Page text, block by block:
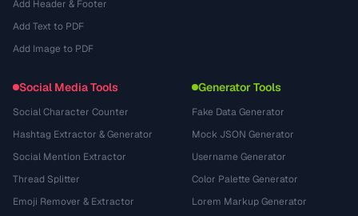
Add Header & Footer
Add Text to PDF
Add Image to PDF
Social Media Tools
Social Character Counter
Hashtag Extractor & Generator
Social Mention Extractor
Thread Splitter
Emoji Remover & Extractor
Generator Tools
Fake Data Generator
Mock JSON Generator
Username Generator
Color Palette Generator
Lorem Markup Generator